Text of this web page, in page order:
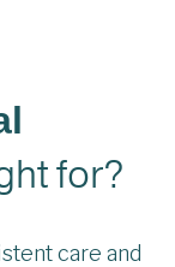
for?
care and